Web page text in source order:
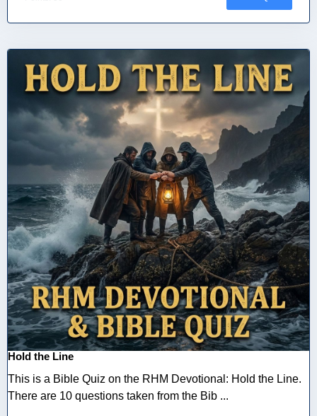
Hold the Line
This is a Bible Quiz on the RHM Devotional: Hold the Line.
There are 10 questions taken from the Bib ...